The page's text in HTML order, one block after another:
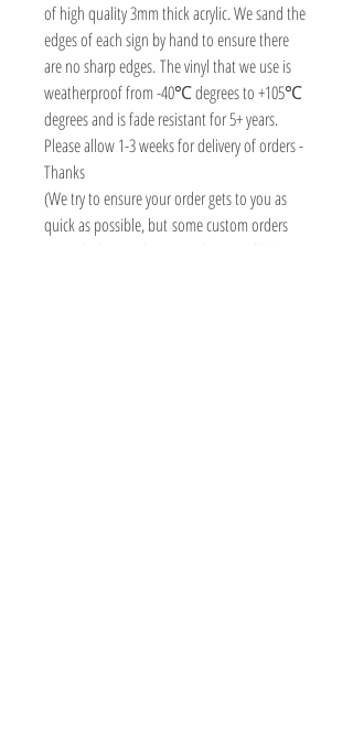
of high quality 3mm thick acrylic. We sand the
edges of each sign by hand to ensure there
are no sharp edges. The vinyl that we use is
weatherproof from -40℃ degrees to +105℃
degrees and is fade resistant for 5+ years.
Please allow 1-3 weeks for delivery of orders -
Thanks
(We try to ensure your order gets to you as
quick as possible, but some custom orders